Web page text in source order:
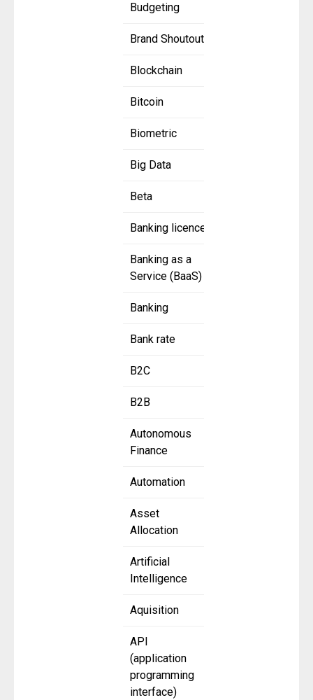
Budgeting
Brand Shoutout
Blockchain
Bitcoin
Biometric
Big Data
Beta
Banking licence
Banking as a
Service (BaaS)
Banking
Bank rate
B2C
B2B
Autonomous
Finance
Automation
Asset
Allocation
Artificial
Intelligence
Aquisition
API
(application
programming
interface)